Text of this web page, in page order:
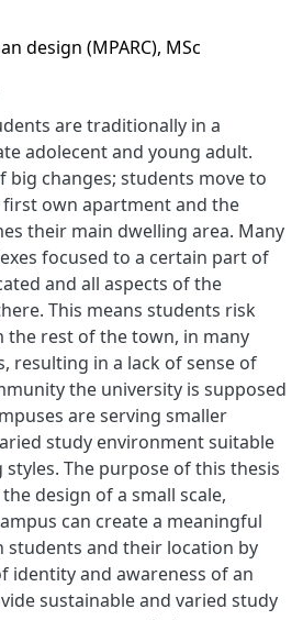
design (MPARC), MSc
are traditionally in a
adolecent and young adult.
big changes; students move to
own apartment and the
their main dwelling area. Many
focused to a certain part of
and all aspects of the
This means students risk
rest of the town, in many
resulting in a lack of sense of
the university is supposed
are serving smaller
study environment suitable
The purpose of this thesis
design of a small scale,
can create a meaningful
students and their location by
identity and awareness of an
sustainable and varied study